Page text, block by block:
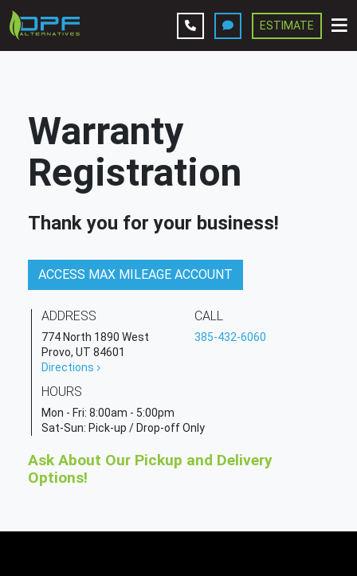
Services
Company
Contact Us
ESTIMATE
Warranty
Registration
Thank you for your business!
ACCESS MAX MILEAGE ACCOUNT
ADDRESS
774 North 1890 West
Provo, UT 84601
Directions
HOURS
Mon - Fri: 8:00am - 5:00pm
Sat-Sun: Pick-up / Drop-off Only
CALL
385-432-6060
Ask About Our Pickup and Delivery
Options!